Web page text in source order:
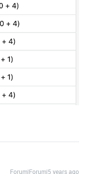
Forum|Forum|5 years ago